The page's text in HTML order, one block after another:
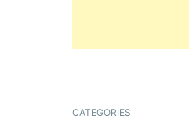
CATEGORIES